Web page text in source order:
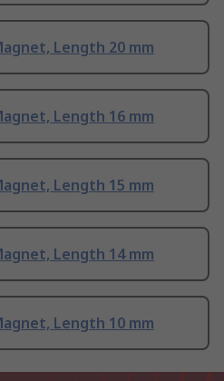
Length 20 mm
Length 16 mm
Length 15 mm
Length 14 mm
Length 10 mm